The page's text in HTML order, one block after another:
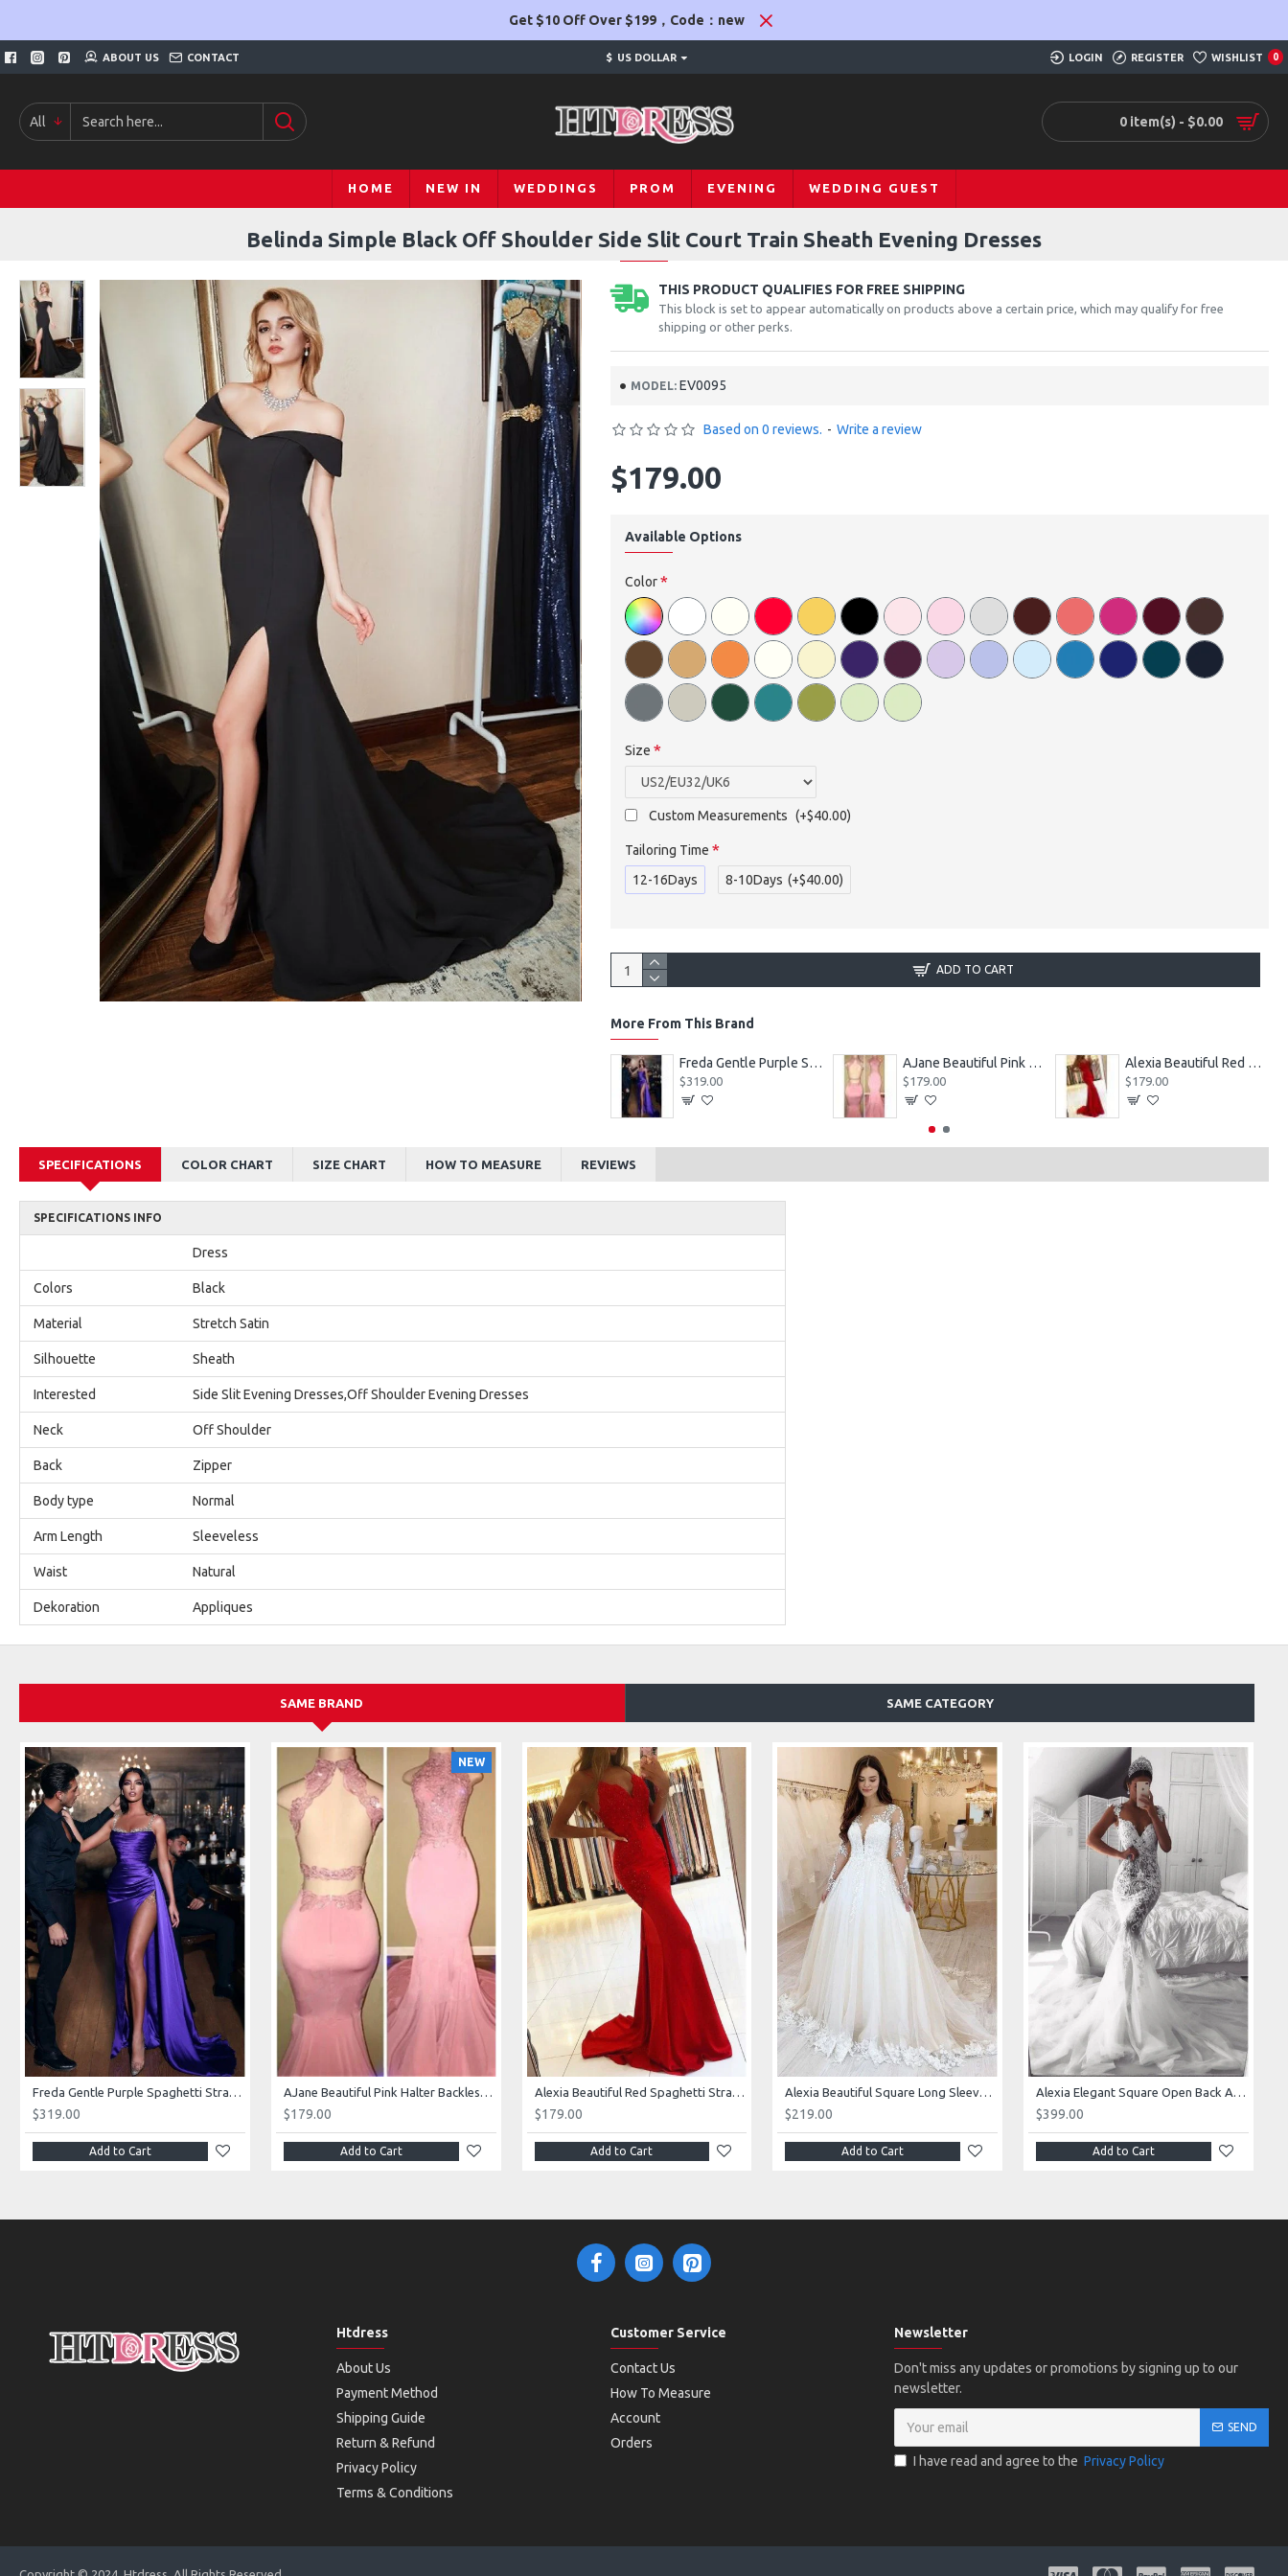
Get $10 Off Over $199，Code：new
ABOUT US CONTACT $ US DOLLAR LOGIN REGISTER WISHLIST 0
All 0 item(s) - $0.00
HOME NEW IN WEDDINGS PROM EVENING WEDDING GUEST
Belinda Simple Black Off Shoulder Side Slit Court Train Sheath Evening Dresses
THIS PRODUCT QUALIFIES FOR FREE SHIPPING
This block is set to appear automatically on products above a certain price, which may qualify for free
shipping or other perks.
MODEL: EV0095
Based on 0 reviews. - Write a review
$179.00
Available Options
Color
Size
Custom Measurements (+$40.00)
Tailoring Time
12-16Days
8-10Days (+$40.00)
ADD TO CART
More From This Brand
Freda Gentle Purple Spaghetti Straps Side Slit Sheath Prom Dresses With Crystal
$319.00
AJane Beautiful Pink Halter Backless Appliques Mermaid Prom Dresses With Chapel Train
$179.00
Alexia Beautiful Red Spaghetti Straps Backless Appliques Sheath Evening Dresses
$179.00
SPECIFICATIONS COLOR CHART SIZE CHART HOW TO MEASURE REVIEWS
SPECIFICATIONS INFO
Dress
Colors Black
Material Stretch Satin
Silhouette Sheath
Interested Side Slit Evening Dresses,Off Shoulder Evening Dresses
Neck Off Shoulder
Back Zipper
Body type Normal
Arm Length Sleeveless
Waist Natural
Dekoration Appliques
SAME BRAND SAME CATEGORY
Freda Gentle Purple Spaghetti Straps Side Slit Sheath Prom Dresses With Crystal
$319.00
Add to Cart
NEW
AJane Beautiful Pink Halter Backless Appliques Mermaid Prom Dresses With Chapel Train
$179.00
Add to Cart
Alexia Beautiful Red Spaghetti Straps Backless Appliques Sheath Evening Dresses
$179.00
Add to Cart
Alexia Beautiful Square Long Sleeves Appliques Ball Gown Wedding Dresses
$219.00
Add to Cart
Alexia Elegant Square Open Back Appliques Mermaid Wedding Dresses With Royal Train
$399.00
Add to Cart
Htdress
About Us
Payment Method
Shipping Guide
Return & Refund
Privacy Policy
Terms & Conditions
Customer Service
Contact Us
How To Measure
Account
Orders
Newsletter
Don't miss any updates or promotions by signing up to our
newsletter.
SEND
I have read and agree to the Privacy Policy